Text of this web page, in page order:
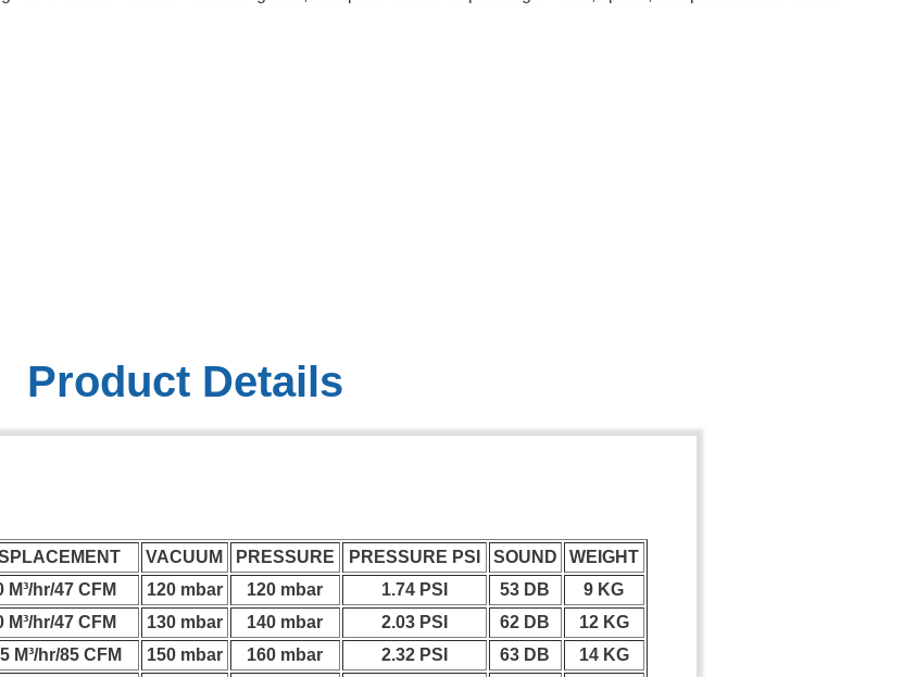
Product Details
VACUUM PRESSURE PRESSURE PSI SOUND
WEIGHT
M³/hr/47 CFM 120 mbar 120 mbar 1.74 PSI 53 DB
9 KG
M³/hr/47 CFM 130 mbar 140 mbar 2.03 PSI 62 DB
12 KG
M³/hr/85 CFM 150 mbar 160 mbar 2.32 PSI 63 DB
14 KG